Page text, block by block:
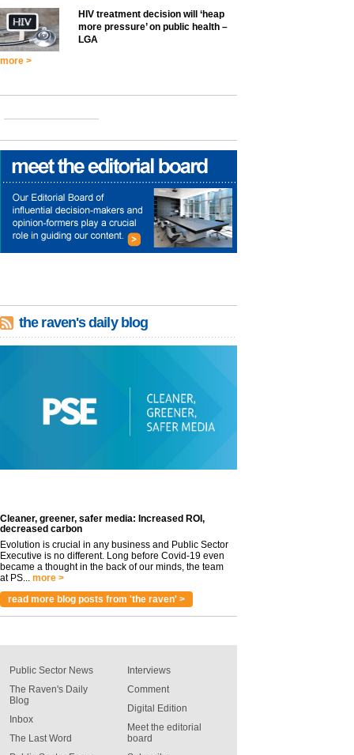
HIV treatment decision will ‘heap
more pressure’ on public health –
LGA
more >
the raven's daily blog
Cleaner, greener, safer media: Increased ROI,
decreased carbon
Evolution is crucial in any business and Public Sector
Executive is no different. Long before Covid-19 even
became a thought in the back of our minds, the team
at PS...
more >
read more blog posts from 'the raven' >
Public Sector News
The Raven's Daily
Blog
Inbox
The Last Word
Interviews
Comment
Digital Edition
Meet the editorial
board